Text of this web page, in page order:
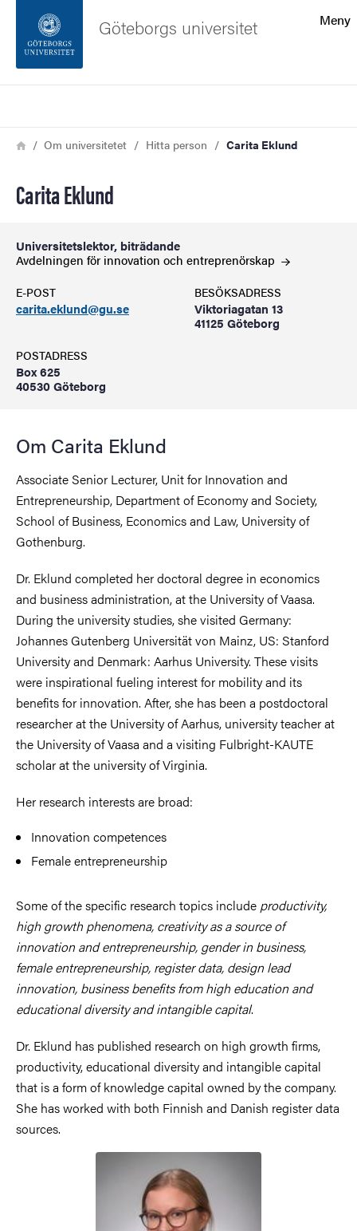
Sidfoten
Meny
Göteborgs universitet
Länkstig
HemOm universitetet Hitta person Carita Eklund
Carita Eklund
Universitetslektor, biträdande
Avdelningen för innovation och entreprenörskap
E-POST
carita.eklund@gu.se
BESÖKSADRESS
Viktoriagatan 13
41125 Göteborg
POSTADRESS
Box 625
40530 Göteborg
Om Carita Eklund
Associate Senior Lecturer, Unit for Innovation and
Entrepreneurship, Department of Economy and Society,
School of Business, Economics and Law, University of
Gothenburg.
Dr. Eklund completed her doctoral degree in economics
and business administration, at the University of Vaasa.
During the university studies, she visited Germany:
Johannes Gutenberg Universität von Mainz, US: Stanford
University and Denmark: Aarhus University. These visits
were inspirational fueling interest for mobility and its
benefits for innovation. After, she has been a postdoctoral
researcher at the University of Aarhus, university teacher at
the University of Vaasa and a visiting Fulbright-KAUTE
scholar at the university of Virginia.
Her research interests are broad:
Innovation competences
Female entrepreneurship
Some of the specific research topics include productivity,
high growth phenomena, creativity as a source of
innovation and entrepreneurship, gender in business,
female entrepreneurship, register data, design lead
innovation, business benefits from high education and
educational diversity and intangible capital.
Dr. Eklund has published research on high growth firms,
productivity, educational diversity and intangible capital
that is a form of knowledge capital owned by the company.
She has worked with both Finnish and Danish register data
sources.